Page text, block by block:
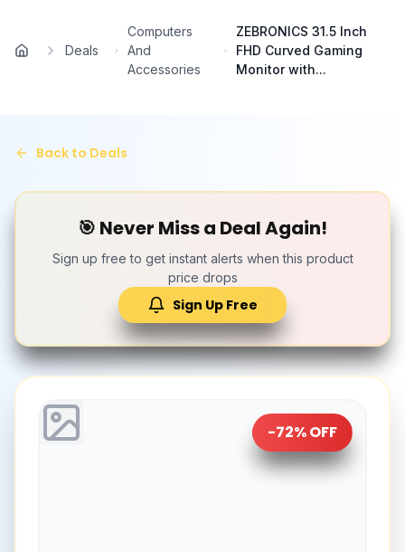
Home
Deals
Computers
And
Accessories
ZEBRONICS 31.5 Inch
FHD Curved Gaming
Monitor with...
Back to Deals
🎯 Never Miss a Deal Again!
Sign up free to get instant alerts when this product
price drops
Sign Up Free
-72% OFF